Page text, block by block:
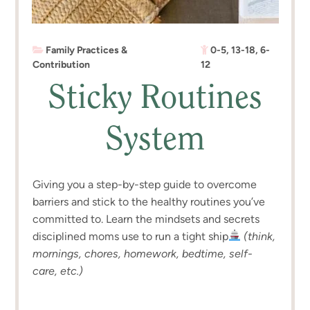
Family Practices &
Contribution
0-5, 13-18, 6-
12
Sticky Routines
System
Giving you a step-by-step guide to overcome
barriers and stick to the healthy routines you’ve
committed to. Learn the mindsets and secrets
disciplined moms use to run a tight ship
(think,
mornings, chores, homework, bedtime, self-
care, etc.)